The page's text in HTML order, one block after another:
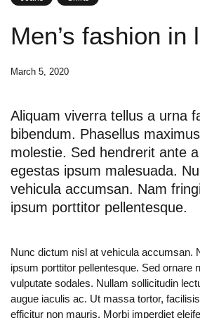
Men’s fashion in
March 5, 2020
Aliquam viverra tellus a urna
bibendum. Phasellus
molestie. Sed hendrerit ante
egestas ipsum malesuada.
vehicula accumsan. Nam
ipsum porttitor pellentesque.
Nunc dictum nisl at vehicula accumsan.
ipsum porttitor pellentesque. Sed ornare
vulputate sodales. Nullam sollicitudin
augue iaculis ac. Ut massa tortor,
efficitur non mauris. Morbi imperdiet